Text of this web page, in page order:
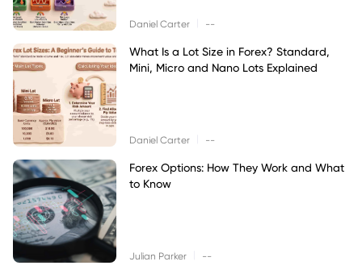
Daniel Carter --
What Is a Lot Size in Forex? Standard,
Mini, Micro and Nano Lots Explained
Daniel Carter --
Forex Options: How They Work and What
to Know
Julian Parker --